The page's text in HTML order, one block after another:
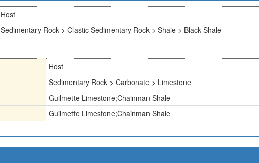
Host
Sedimentary Rock > Clastic Sedimentary Rock > Shale > Black Shale
Host
Sedimentary Rock > Carbonate > Limestone
Guilmette Limestone;Chainman Shale
Guilmette Limestone;Chainman Shale